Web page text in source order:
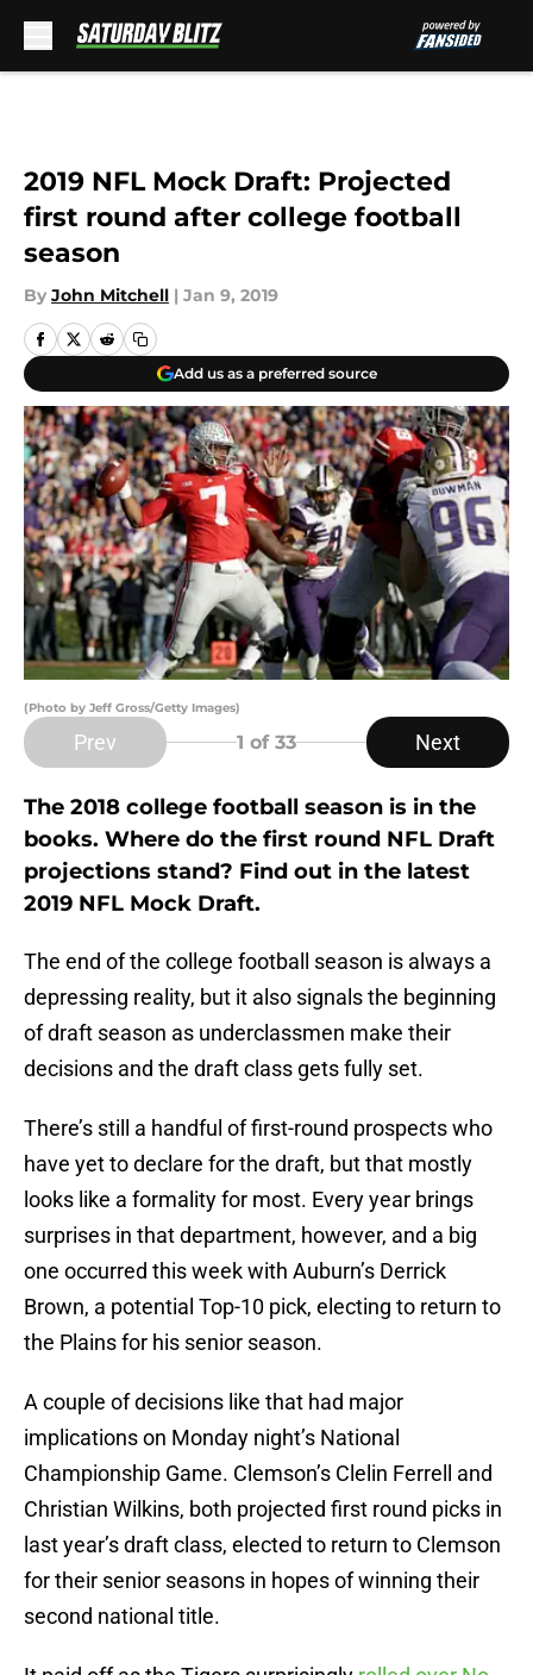
2019 NFL Mock Draft: Projected
first round after college football
season
By John Mitchell | Jan 9, 2019
Add us as a preferred source
(Photo by Jeff Gross/Getty Images)
Prev 1 of 33 Next
The 2018 college football season is in the
books. Where do the first round NFL Draft
projections stand? Find out in the latest
2019 NFL Mock Draft.
The end of the college football season is always a
depressing reality, but it also signals the beginning
of draft season as underclassmen make their
decisions and the draft class gets fully set.
There’s still a handful of first-round prospects who
have yet to declare for the draft, but that mostly
looks like a formality for most. Every year brings
surprises in that department, however, and a big
one occurred this week with Auburn’s Derrick
Brown, a potential Top-10 pick, electing to return to
the Plains for his senior season.
A couple of decisions like that had major
implications on Monday night’s National
Championship Game. Clemson’s Clelin Ferrell and
Christian Wilkins, both projected first round picks in
last year’s draft class, elected to return to Clemson
for their senior seasons in hopes of winning their
second national title.